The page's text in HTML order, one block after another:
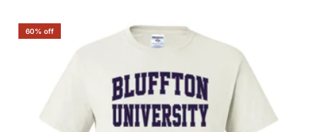
60% off